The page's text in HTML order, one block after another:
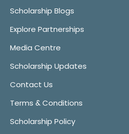
Scholarship Blogs
Explore Partnerships
Media Centre
Scholarship Updates
Contact Us
Terms & Conditions
Scholarship Policy